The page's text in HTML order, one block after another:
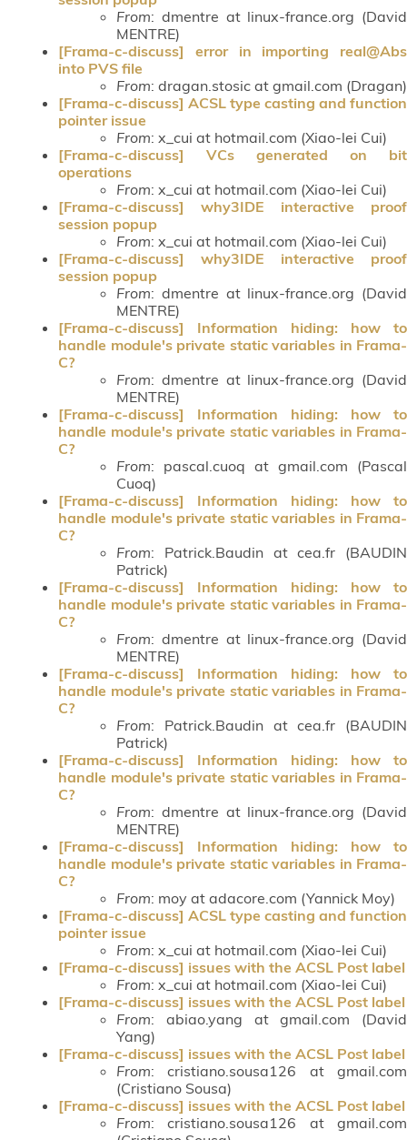
From: dmentre at linux-france.org (David
MENTRE)
[Frama-c-discuss] error in importing real@Abs
into PVS file
From: dragan.stosic at gmail.com (Dragan)
[Frama-c-discuss] ACSL type casting and function
pointer issue
From: x_cui at hotmail.com (Xiao-lei Cui)
[Frama-c-discuss] VCs generated on bit
operations
From: x_cui at hotmail.com (Xiao-lei Cui)
[Frama-c-discuss] why3IDE interactive proof
session popup
From: x_cui at hotmail.com (Xiao-lei Cui)
[Frama-c-discuss] why3IDE interactive proof
session popup
From: dmentre at linux-france.org (David
MENTRE)
[Frama-c-discuss] Information hiding: how to
handle module's private static variables in Frama-
C?
From: dmentre at linux-france.org (David
MENTRE)
[Frama-c-discuss] Information hiding: how to
handle module's private static variables in Frama-
C?
From: pascal.cuoq at gmail.com (Pascal
Cuoq)
[Frama-c-discuss] Information hiding: how to
handle module's private static variables in Frama-
C?
From: Patrick.Baudin at cea.fr (BAUDIN
Patrick)
[Frama-c-discuss] Information hiding: how to
handle module's private static variables in Frama-
C?
From: dmentre at linux-france.org (David
MENTRE)
[Frama-c-discuss] Information hiding: how to
handle module's private static variables in Frama-
C?
From: Patrick.Baudin at cea.fr (BAUDIN
Patrick)
[Frama-c-discuss] Information hiding: how to
handle module's private static variables in Frama-
C?
From: dmentre at linux-france.org (David
MENTRE)
[Frama-c-discuss] Information hiding: how to
handle module's private static variables in Frama-
C?
From: moy at adacore.com (Yannick Moy)
[Frama-c-discuss] ACSL type casting and function
pointer issue
From: x_cui at hotmail.com (Xiao-lei Cui)
[Frama-c-discuss] issues with the ACSL Post label
From: x_cui at hotmail.com (Xiao-lei Cui)
[Frama-c-discuss] issues with the ACSL Post label
From: abiao.yang at gmail.com (David
Yang)
[Frama-c-discuss] issues with the ACSL Post label
From: cristiano.sousa126 at gmail.com
(Cristiano Sousa)
[Frama-c-discuss] issues with the ACSL Post label
From: cristiano.sousa126 at gmail.com